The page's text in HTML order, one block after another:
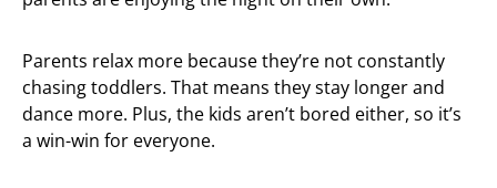
Parents relax more because they’re not constantly
chasing toddlers. That means they stay longer and
dance more. Plus, the kids aren’t bored either, so it’s
a win-win for everyone.